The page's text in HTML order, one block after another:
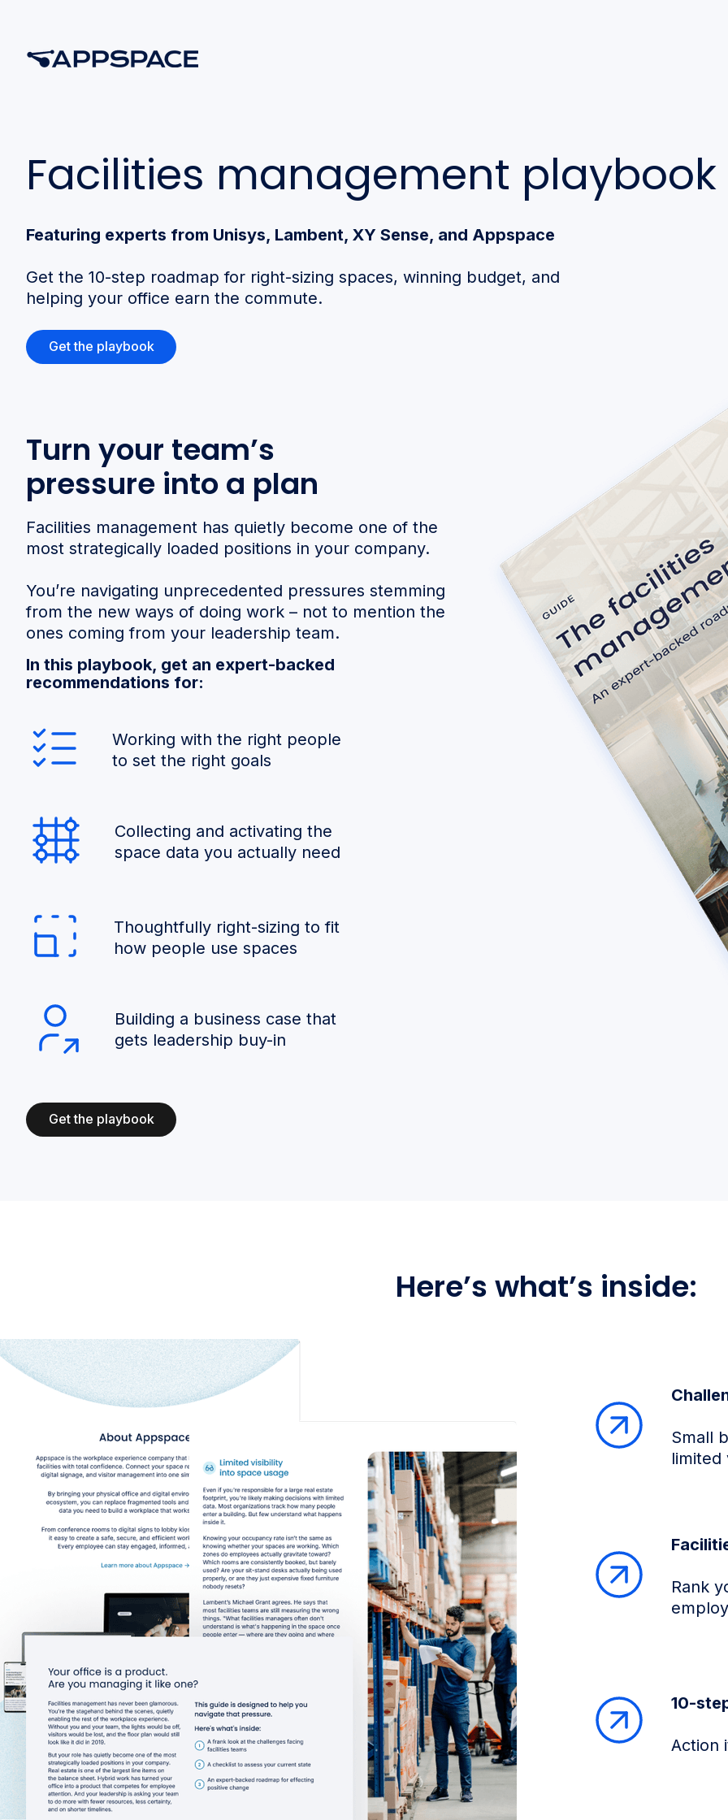
Facilities management playbook
Featuring experts from Unisys, Lambent, XY Sense, and Appspace
Get the 10-step roadmap for right-sizing spaces, winning budget, and
helping your office earn the commute.
Turn your team’s
pressure into a plan
Working with the right people
to set the right goals
Collecting and activating the
space data you actually need
Thoughtfully right-sizing to fit
how people use spaces
Get the playbook
Facilities management has quietly become one of the
most strategically loaded positions in your company.
You’re navigating unprecedented pressures stemming
from the new ways of doing work – not to mention the
ones coming from your leadership team.
In this playbook, get an expert-backed
recommendations for:
Building a business case that
gets leadership buy-in
Get the playbook
Here’s what’s inside:
Small
limited
Rank
10-
Action